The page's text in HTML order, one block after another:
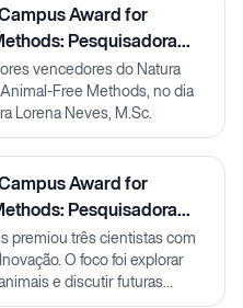
Award for
Pesquisadora
vencedores do Natura
Free Methods, no dia
Lorena Neves, M.Sc.
Award for
Pesquisadora
premiou três cientistas com
O foco foi explorar
e discutir futuras